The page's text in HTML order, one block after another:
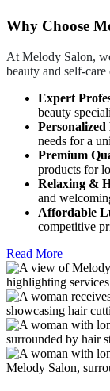
Why Choose
At Melody Salon,
beauty and self-
Expert
beauty
needs for a
Premium
products for
Relaxing &
and
Affordable
competitive
Read More